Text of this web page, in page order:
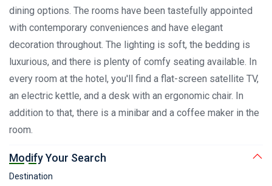
dining options. The rooms have been tastefully appointed
with contemporary conveniences and have elegant
decoration throughout. The lighting is soft, the bedding is
luxurious, and there is plenty of comfy seating available. In
every room at the hotel, you'll find a flat-screen satellite TV,
an electric kettle, and a desk with an ergonomic chair. In
addition to that, there is a minibar and a coffee maker in the
room.
Modify Your Search
Destination